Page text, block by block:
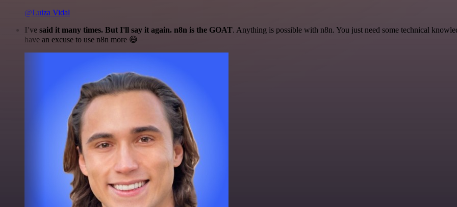
@Luiza Vidal
I've said it many times. But I'll say it again. n8n is the GOAT. Anything is possible with n8n. You just need some technical
have an excuse to use n8n more 😅